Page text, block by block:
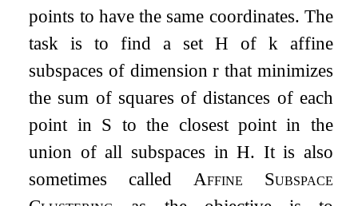
points to have the same coordinates. The
task is to find a setH of k affine
subspaces of dimensionr that minimizes
the sum of squares of distances of each
point in S to the closest point in the
union of all subspaces inH. It is also
sometimes called Affine Subspace